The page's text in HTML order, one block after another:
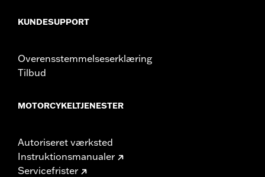
KUNDESUPPORT
Overensstemmelseserklæring
Tilbud
MOTORCYKELTJENESTER
Autoriseret værksted
Instruktionsmanualer
Servicefrister